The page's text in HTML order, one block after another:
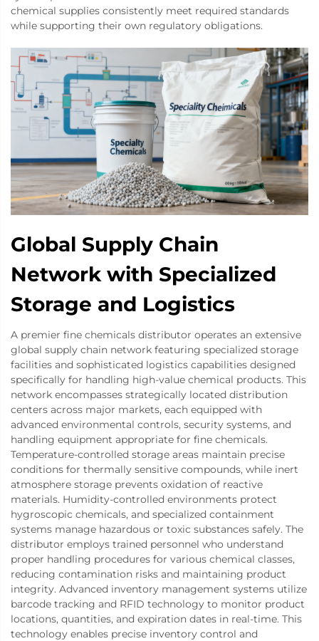
chemical supplies consistently meet required standards
while supporting their own regulatory obligations.
Global Supply Chain
Network with Specialized
Storage and Logistics
A premier fine chemicals distributor operates an extensive
global supply chain network featuring specialized storage
facilities and sophisticated logistics capabilities designed
specifically for handling high-value chemical products. This
network encompasses strategically located distribution
centers across major markets, each equipped with
advanced environmental controls, security systems, and
handling equipment appropriate for fine chemicals.
Temperature-controlled storage areas maintain precise
conditions for thermally sensitive compounds, while inert
atmosphere storage prevents oxidation of reactive
materials. Humidity-controlled environments protect
hygroscopic chemicals, and specialized containment
systems manage hazardous or toxic substances safely. The
distributor employs trained personnel who understand
proper handling procedures for various chemical classes,
reducing contamination risks and maintaining product
integrity. Advanced inventory management systems utilize
barcode tracking and RFID technology to monitor product
locations, quantities, and expiration dates in real-time. This
technology enables precise inventory control and